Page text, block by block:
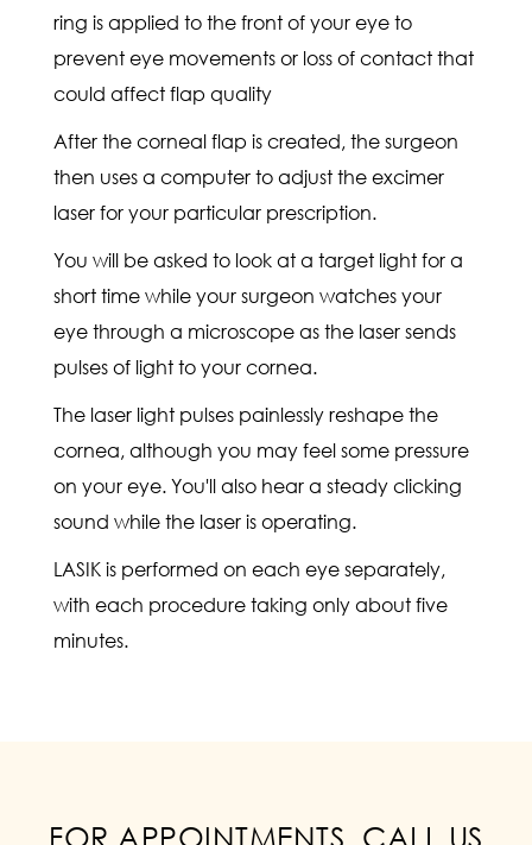
ring is applied to the front of your eye to
prevent eye movements or loss of contact that
could affect flap quality
After the corneal flap is created, the surgeon
then uses a computer to adjust the excimer
laser for your particular prescription.
You will be asked to look at a target light for a
short time while your surgeon watches your
eye through a microscope as the laser sends
pulses of light to your cornea.
The laser light pulses painlessly reshape the
cornea, although you may feel some pressure
on your eye. You'll also hear a steady clicking
sound while the laser is operating.
LASIK is performed on each eye separately,
with each procedure taking only about five
minutes.
FOR APPOINTMENTS, CALL US